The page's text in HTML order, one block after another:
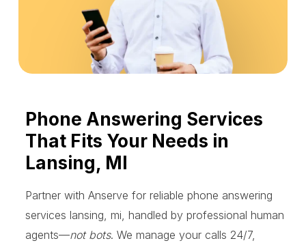
Phone Answering Services
That Fits Your Needs in
Lansing, MI
Partner with Anserve for reliable phone answering
services lansing, mi, handled by professional human
agents—not bots. We manage your calls 24/7,